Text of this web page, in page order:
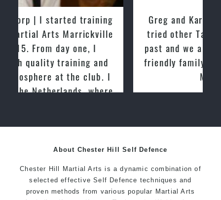
Greg and Karenza Morison | We have
tried other Taekwondo Schools in the
past and we are very impressed by the
friendly family atmosphere of Pinnacle
Martial Arts
About Chester Hill Self Defence
Chester Hill Martial Arts is a dynamic combination of
selected effective Self Defence techniques and
proven methods from various popular Martial Arts